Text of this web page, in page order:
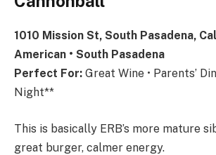
1010 Mission St, South Pasadena,
American • South Pasadena
Perfect For: Great Wine • Parents’
Night**
This is basically ERB’s more mature
great burger, calmer energy.